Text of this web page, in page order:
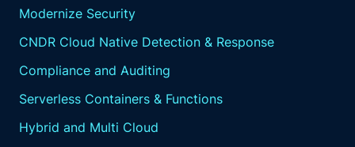
Modernize Security
CNDR Cloud Native Detection & Response
Compliance and Auditing
Serverless Containers & Functions
Hybrid and Multi Cloud